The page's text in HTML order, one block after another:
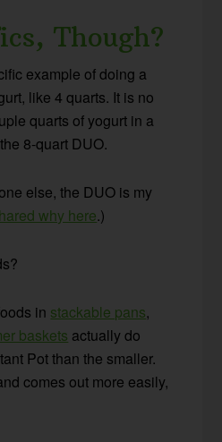
Though?
example of doing a
like 4 quarts. It is no
quarts of yogurt in a
8-quart DUO.
else, the DUO is my
why here.)
in stackable pans,
baskets actually do
Pot than the smaller.
comes out more easily,